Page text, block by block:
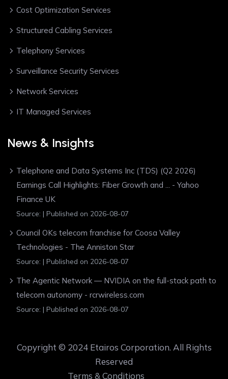
Cost Optimization Services
Structured Cabling Services
Telephony Services
Surveillance Security Services
Network Services
IT Managed Services
News & Insights
Telephone and Data Systems Inc (TDS) (Q2 2026)
Earnings Call Highlights: Fiber Growth and ... - Yahoo
Finance UK
Source: Published on 2026-08-07
Council OKs telecom franchise for Coosa Valley
Technologies - The Anniston Star
Source: Published on 2026-08-07
The Agentic Network — NVIDIA on the full-stack path to
telecom autonomy - rcrwireless.com
Source: Published on 2026-08-07
Copyright © 2024 Etairos Corporation. All Rights
Reserved
Terms & Conditions